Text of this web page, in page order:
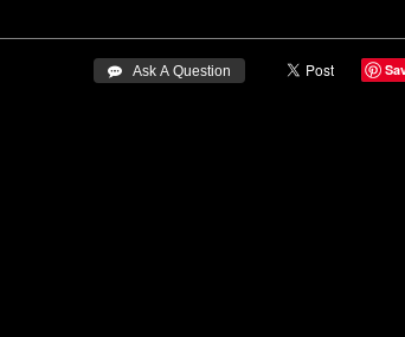
 Ask A Question